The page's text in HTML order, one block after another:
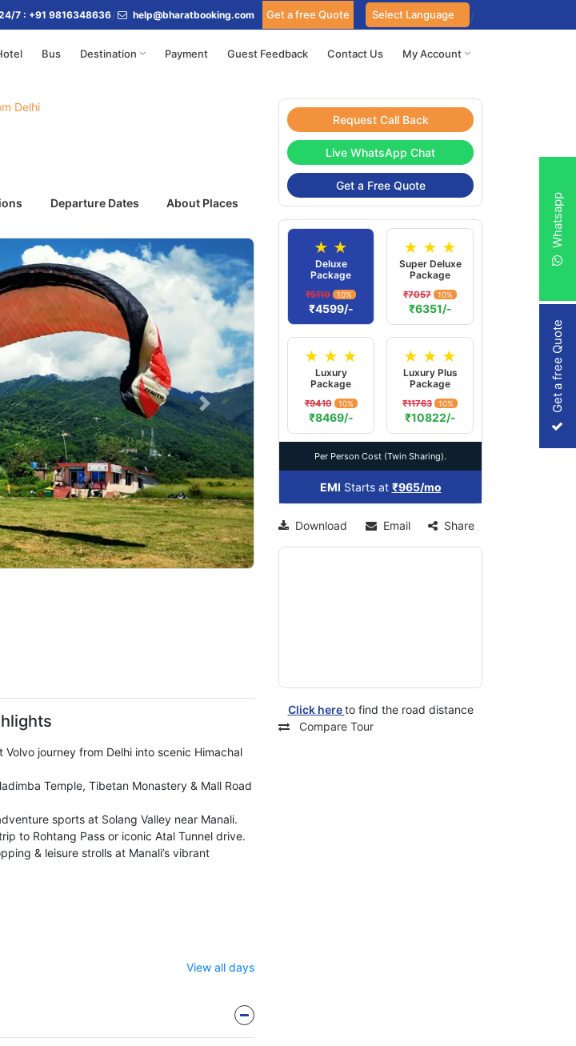
7 : +91 9816348636 help@bharatbooking.com Get a free Quote
Bus Destination Payment Guest Feedback Contact Us My Account
Delhi
Departure Dates
About Places
Next
Volvo journey from Delhi into scenic Himachal
Temple, Tibetan Monastery & Mall Road
sports at Solang Valley near Manali.
to Rohtang Pass or iconic Atal Tunnel drive.
& leisure strolls at Manali’s vibrant
View all days
Request Call Back
Live WhatsApp Chat
Get a Free Quote
★ ★
Deluxe
Package
₹5110 10%
₹4599/-
★ ★ ★
Super Deluxe
Package
₹7057 10%
₹6351/-
★ ★ ★
Luxury
Package
₹9410 10%
₹8469/-
★ ★ ★
Luxury Plus
Package
₹11763 10%
₹10822/-
Per Person Cost (Twin Sharing).
EMI Starts at ₹965/mo
Download Email Share
Click hereto find the road distance
Compare Tour
Get a free Quote
Whatsapp